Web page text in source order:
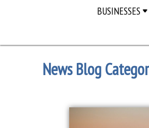
BUSINESSES
News Blog